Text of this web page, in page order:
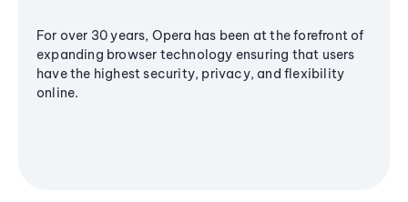
For over 30 years, Opera has been at the forefront of
expanding browser technology ensuring that users
have the highest security, privacy, and flexibility
online.